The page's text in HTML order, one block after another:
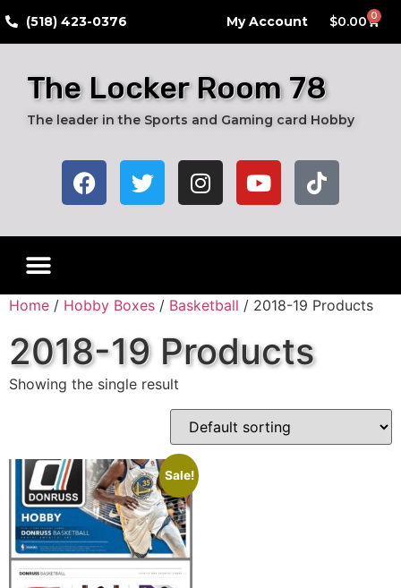
​(518) 423-0376 My Account $0.00 0
The Locker Room 78
The leader in the Sports and Gaming card Hobby
Home / Hobby Boxes / Basketball / 2018-19 Products
2018-19 Products
Showing the single result
Sale!